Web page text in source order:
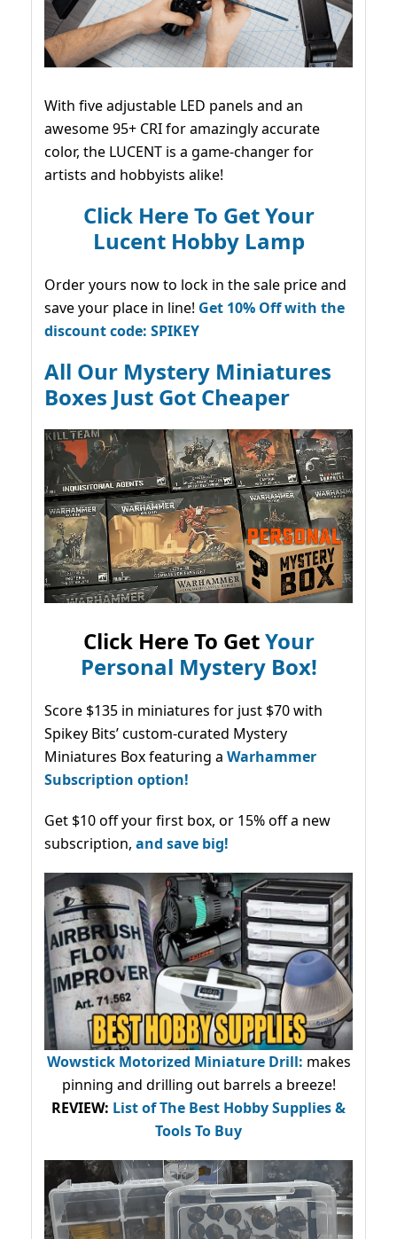
With five adjustable LED panels and an
awesome 95+ CRI for amazingly accurate
color, the LUCENT is a game-changer for
artists and hobbyists alike!
Click Here To Get Your
Lucent Hobby Lamp
Order yours now to lock in the sale price and
save your place in line! Get 10% Off with the
discount code: SPIKEY
All Our Mystery Miniatures
Boxes Just Got Cheaper
Click Here To GetYour
Personal Mystery Box!
Score $135 in miniatures for just $70 with
Spikey Bits’ custom-curated Mystery
Miniatures Box featuring a Warhammer
Subscription option!
Get $10 off your first box, or 15% off a new
subscription, and save big!
Wowstick Motorized Miniature Drill: makes
pinning and drilling out barrels a breeze!
REVIEW: List of The Best Hobby Supplies &
Tools To Buy